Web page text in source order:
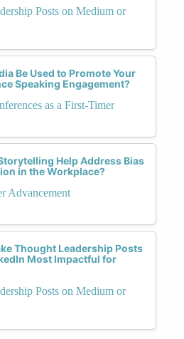
Posts on Medium or
Be Used to Promote Your
Speaking Engagement?
as a First-Timer
Help Address Bias
in the Workplace?
Advancement
Thought Leadership Posts
Most Impactful for
Posts on Medium or